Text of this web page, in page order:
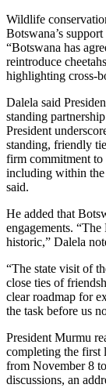
Wildlife
Botswana’s
“Botswana has
reintroduce
highlighting cross-
Dalela said
standing
President
standing, friendly
firm commitment
including within
said.
He added that
engagements.
historic,” Dalela
“The state visit of
close ties of
clear roadmap for
the task before us
President Murmu
completing the first
from November 8
discussions, an